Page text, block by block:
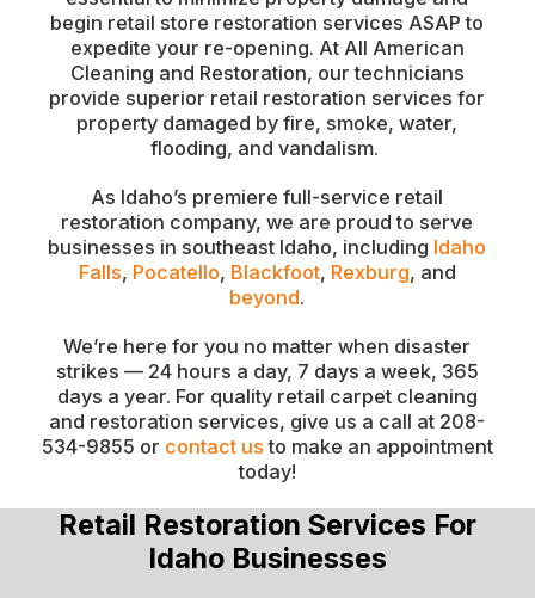
begin retail store restoration services ASAP to
expedite your re-opening. At All American
Cleaning and Restoration, our technicians
provide superior retail restoration services for
property damaged by fire, smoke, water,
flooding, and vandalism.
As Idaho’s premiere full-service retail
restoration company, we are proud to serve
businesses in southeast Idaho, including Idaho
Falls, Pocatello, Blackfoot, Rexburg, and
beyond.
We’re here for you no matter when disaster
strikes — 24 hours a day, 7 days a week, 365
days a year. For quality retail carpet cleaning
and restoration services, give us a call at 208-
534-9855 or contact us to make an appointment
today!
Retail Restoration Services For
Idaho Businesses